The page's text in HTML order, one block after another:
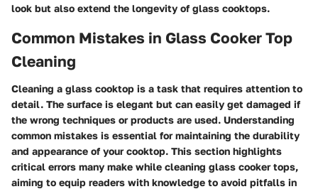
look but also extend the longevity of glass cooktops.
Common Mistakes in Glass Cooker Top
Cleaning
Cleaning a glass cooktop is a task that requires attention to
detail. The surface is elegant but can easily get damaged if
the wrong techniques or products are used. Understanding
common mistakes is essential for maintaining the durability
and appearance of your cooktop. This section highlights
critical errors many make while cleaning glass cooker tops,
aiming to equip readers with knowledge to avoid pitfalls in